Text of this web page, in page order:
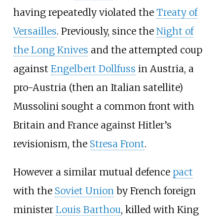
having repeatedly violated the Treaty of
Versailles. Previously, since the Night of
the Long Knives and the attempted coup
against Engelbert Dollfuss in Austria, a
pro-Austria (then an Italian satellite)
Mussolini sought a common front with
Britain and France against Hitler’s
revisionism, the Stresa Front.
However a similar mutual defence pact
with the Soviet Union by French foreign
minister Louis Barthou, killed with King